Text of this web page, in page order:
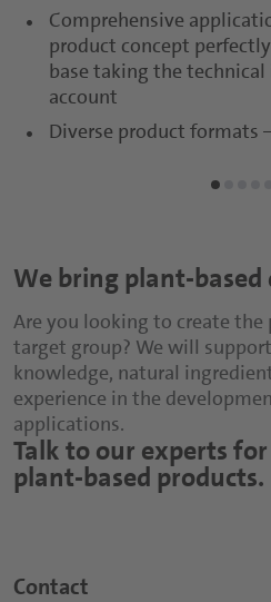
Comprehensive
product concept
base taking the
account
Diverse product formats
We bring plant-
Are you looking to create
target group? We will
knowledge, natural
experience in the
applications.
Talk to our experts
plant-based products.
Contact